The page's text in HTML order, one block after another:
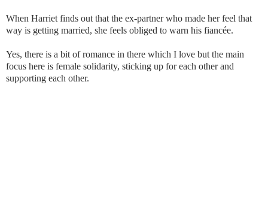
When Harriet finds out that the ex-partner who made her feel that
way is getting married, she feels obliged to warn his fiancée.
Yes, there is a bit of romance in there which I love but the main
focus here is female solidarity, sticking up for each other and
supporting each other.